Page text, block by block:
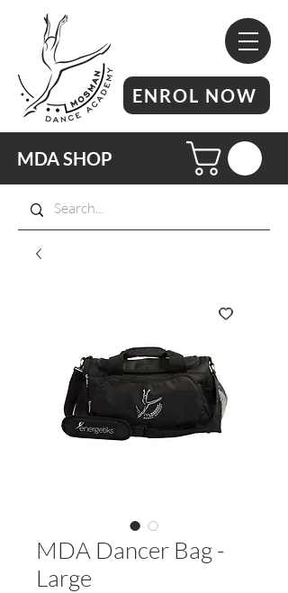
ENROL NOW
MDA SHOP
MDA Dancer Bag -
Large